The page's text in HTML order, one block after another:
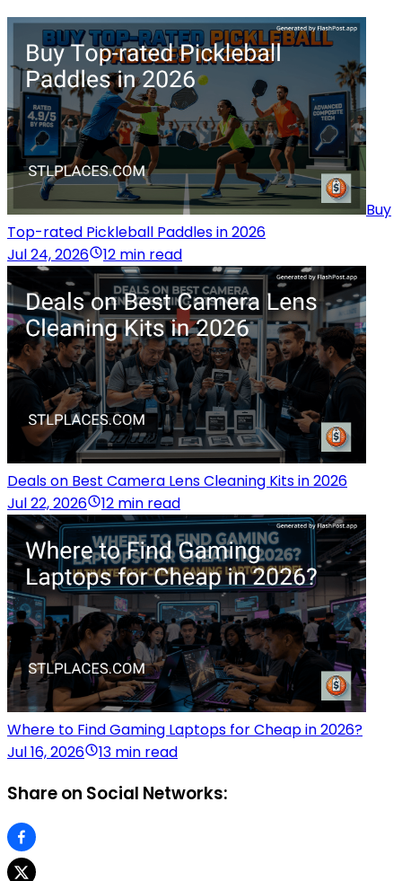
Buy
Top-rated Pickleball Paddles in 2026
Jul 24, 2026
12 min read
Deals on Best Camera Lens Cleaning Kits in 2026
Jul 22, 2026
12 min read
Where to Find Gaming Laptops for Cheap in 2026?
Jul 16, 2026
13 min read
Share on Social Networks: